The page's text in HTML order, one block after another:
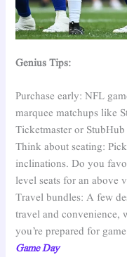
Genius Tips:
Purchase early: NFL
marquee matchups like
Ticketmaster or
Think about seating:
inclinations. Do you
level seats for an above
Travel bundles: A few
travel and convenience,
you’re prepared for
Game Day